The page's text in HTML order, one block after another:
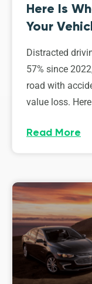
Here Is
Your
Distracted
57% since
road with
value loss.
Read More